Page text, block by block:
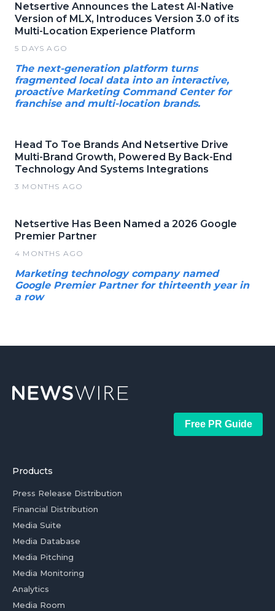
Netsertive Announces the Latest AI-Native
Version of MLX, Introduces Version 3.0 of its
Multi-Location Experience Platform
5 DAYS AGO
The next-generation platform turns
fragmented local data into an interactive,
proactive Marketing Command Center for
franchise and multi-location brands.
Head To Toe Brands And Netsertive Drive
Multi-Brand Growth, Powered By Back-End
Technology And Systems Integrations
3 MONTHS AGO
Netsertive Has Been Named a 2026 Google
Premier Partner
4 MONTHS AGO
Marketing technology company named
Google Premier Partner for thirteenth year in
a row
Free PR Guide
Products
Press Release Distribution
Financial Distribution
Media Suite
Media Database
Media Pitching
Media Monitoring
Analytics
Media Room